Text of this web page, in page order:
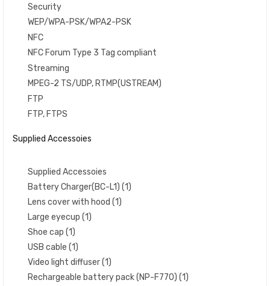
Security
WEP/WPA-PSK/WPA2-PSK
NFC
NFC Forum Type 3 Tag compliant
Streaming
MPEG-2 TS/UDP, RTMP(USTREAM)
FTP
FTP, FTPS
Supplied Accessoies
Supplied Accessoies
Battery Charger(BC-L1) (1)
Lens cover with hood (1)
Large eyecup (1)
Shoe cap (1)
USB cable (1)
Video light diffuser (1)
Rechargeable battery pack (NP-F770) (1)